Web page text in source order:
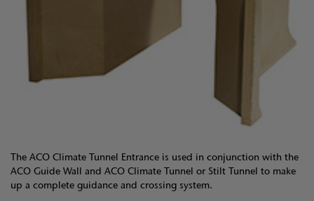
The ACO Climate Tunnel Entrance is used in conjunction with the
ACO Guide Wall and ACO Climate Tunnel or Stilt Tunnel to make
up a complete guidance and crossing system.